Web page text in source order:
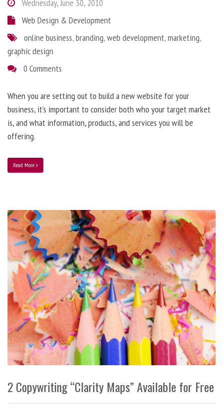
Wednesday, June 30, 2010
Web Design & Development
online business,branding,web development,marketing,
graphic design
0 Comments
When you are setting out to build a new website for your
business, it’s important to consider both who your target market
is, and what information, products, and services you will be
offering.
Read More
2 Copywriting “Clarity Maps” Available for Free